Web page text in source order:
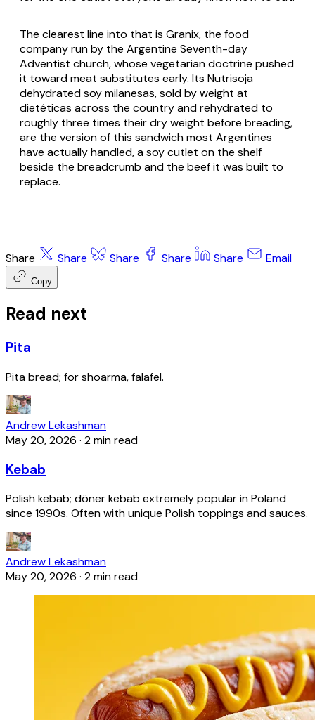
The clearest line into that is Granix, the food
company run by the Argentine Seventh-day
Adventist church, whose vegetarian doctrine pushed
it toward meat substitutes early. Its Nutrisoja
dehydrated soy milanesas, sold by weight at
dietéticas across the country and rehydrated to
roughly three times their dry weight before breading,
are the version of this sandwich most Argentines
have actually handled, a soy cutlet on the shelf
beside the breadcrumb and the beef it was built to
replace.
Share Share Share Share Share Email
Copy
Read next
Pita
Pita bread; for shoarma, falafel.
Andrew Lekashman
May 20, 2026 · 2 min read
Kebab
Polish kebab; döner kebab extremely popular in Poland
since 1990s. Often with unique Polish toppings and sauces.
Andrew Lekashman
May 20, 2026 · 2 min read